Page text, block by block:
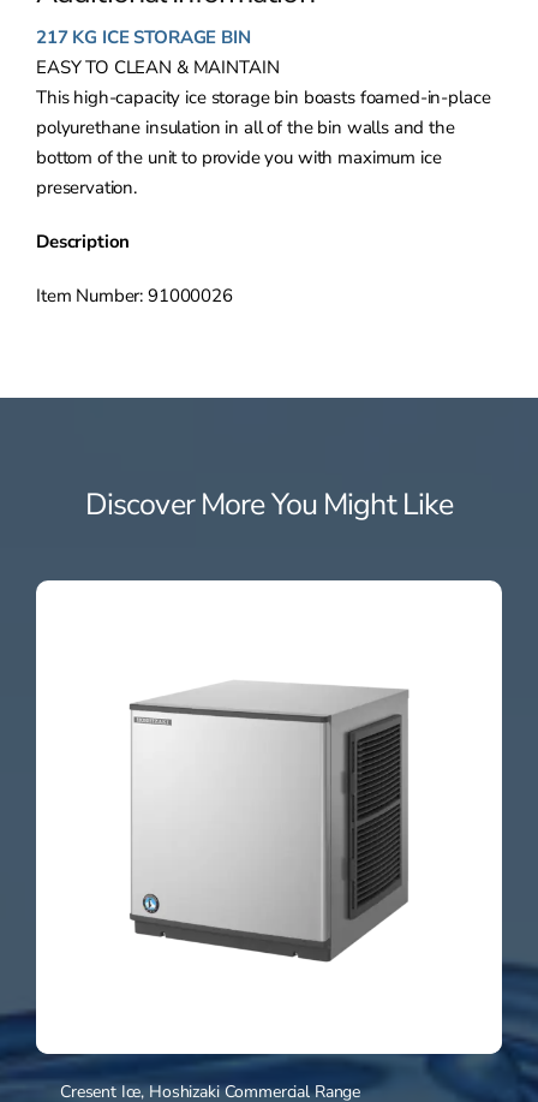
217 KG ICE STORAGE BIN
EASY TO CLEAN & MAINTAIN
This high-capacity ice storage bin boasts foamed-in-place
polyurethane insulation in all of the bin walls and the
bottom of the unit to provide you with maximum ice
preservation.
Description
Item Number: 91000026
Discover More You Might Like
Cresent Ice, Hoshizaki Commercial Range